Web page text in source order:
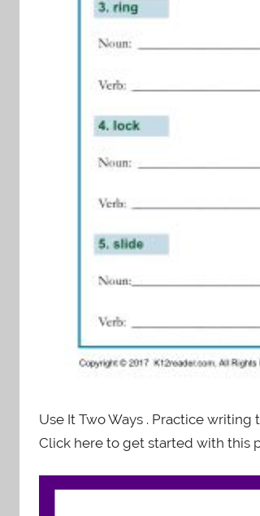
Use It Two Ways . Practice
Click here to get started with this